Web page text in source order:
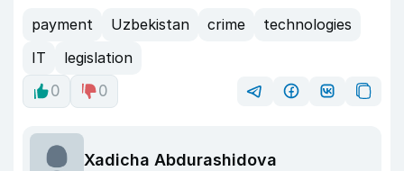
payment Uzbekistan crime
technologies
IT
legislation
0
0
Xadicha Abdurashidova